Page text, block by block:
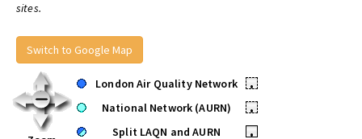
sites.
Switch to Google Map
London Air Quality Network
•
National Network (AURN)
•
Split LAQN and AURN
•